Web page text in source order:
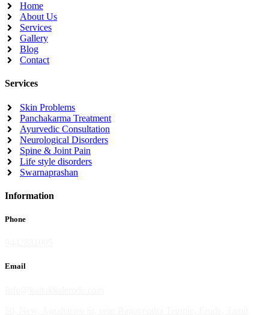
Home
About Us
Services
Gallery
Blog
Contact
Services
Skin Problems
Panchakarma Treatment
Ayurvedic Consultation
Neurological Disorders
Spine & Joint Pain
Life style disorders
Swarnaprashan
Information
Phone
Email